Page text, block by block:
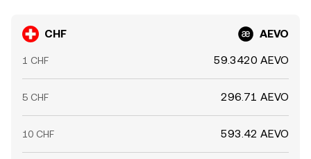
CHF AEVO
1 CHF 59.3420 AEVO
5 CHF 296.71 AEVO
10 CHF 593.42 AEVO